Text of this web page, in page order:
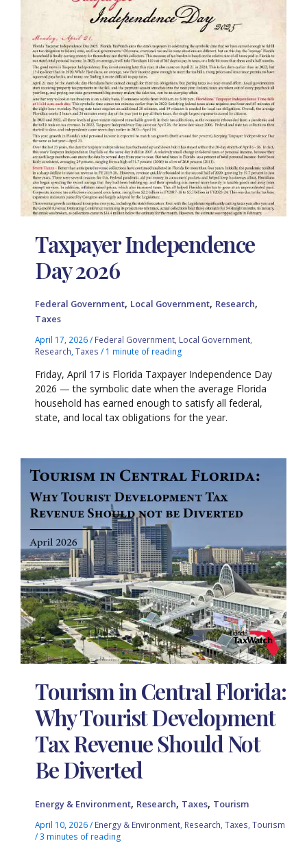
Taxpayer Independence
Day 2026
Federal Government, Local Government, Research,
Taxes
April 17, 2026/ Federal Government, Local Government,
Research,Taxes / 1 minute of reading
Friday, April 17 is Florida Taxpayer Independence Day
2026 — the symbolic date when the average Florida
household has earned enough to satisfy all federal,
state, and local tax obligations for the year.
Tourism in Central Florida:
Why Tourist Development
Tax Revenue Should Not
Be Diverted
Energy & Environment, Research, Taxes, Tourism
April 10, 2026/ Energy & Environment Research ,Taxes ,Tourism
/3 minutes of reading